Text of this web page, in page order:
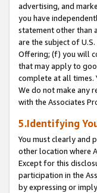
advertising, and
you have
statement other than
are the subject of
Offering; (f) you will
that may apply to
complete at all times.
We do not make any
with the Associates
5.Identifying
You must clearly and
other location where
Except for this
participation in the
by expressing or